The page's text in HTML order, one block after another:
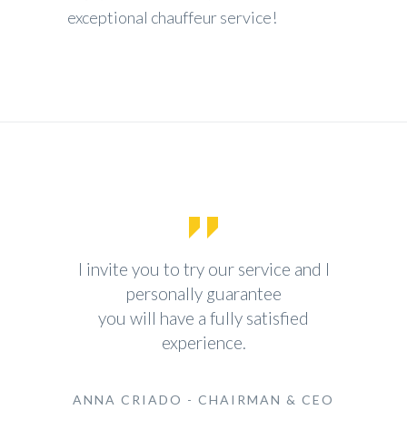
exceptional chauffeur service!
I invite you to try our service and I
personally guarantee
you will have a fully satisfied
experience.
ANNA CRIADO - CHAIRMAN & CEO